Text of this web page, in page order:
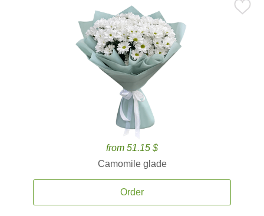
from 51.15 $
Camomile glade
Order